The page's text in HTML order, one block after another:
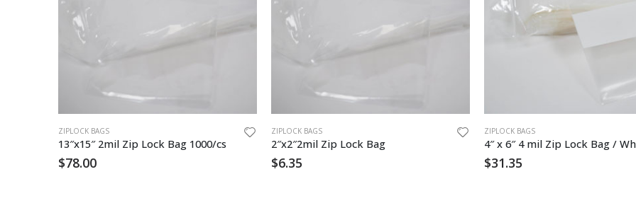
ZIPLOCK BAGS
13″x15″ 2mil Zip Lock Bag 1000/cs
$78.00
ZIPLOCK BAGS
2″x2″2mil Zip Lock Bag
$6.35
ZIPLOCK BAGS
4″ x 6″ 4 mil Zip Lock Bag /
$31.35